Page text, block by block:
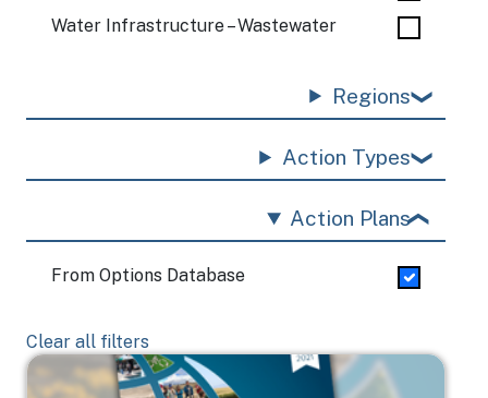
Water Infrastructure – Wastewater
Regions
Action Types
Action Plans
From Options Database
Clear all filters
Image